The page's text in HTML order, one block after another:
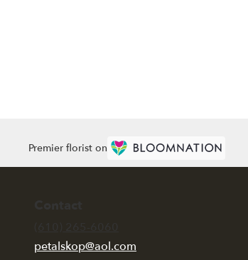
Premier florist on
petalskop@aol.com